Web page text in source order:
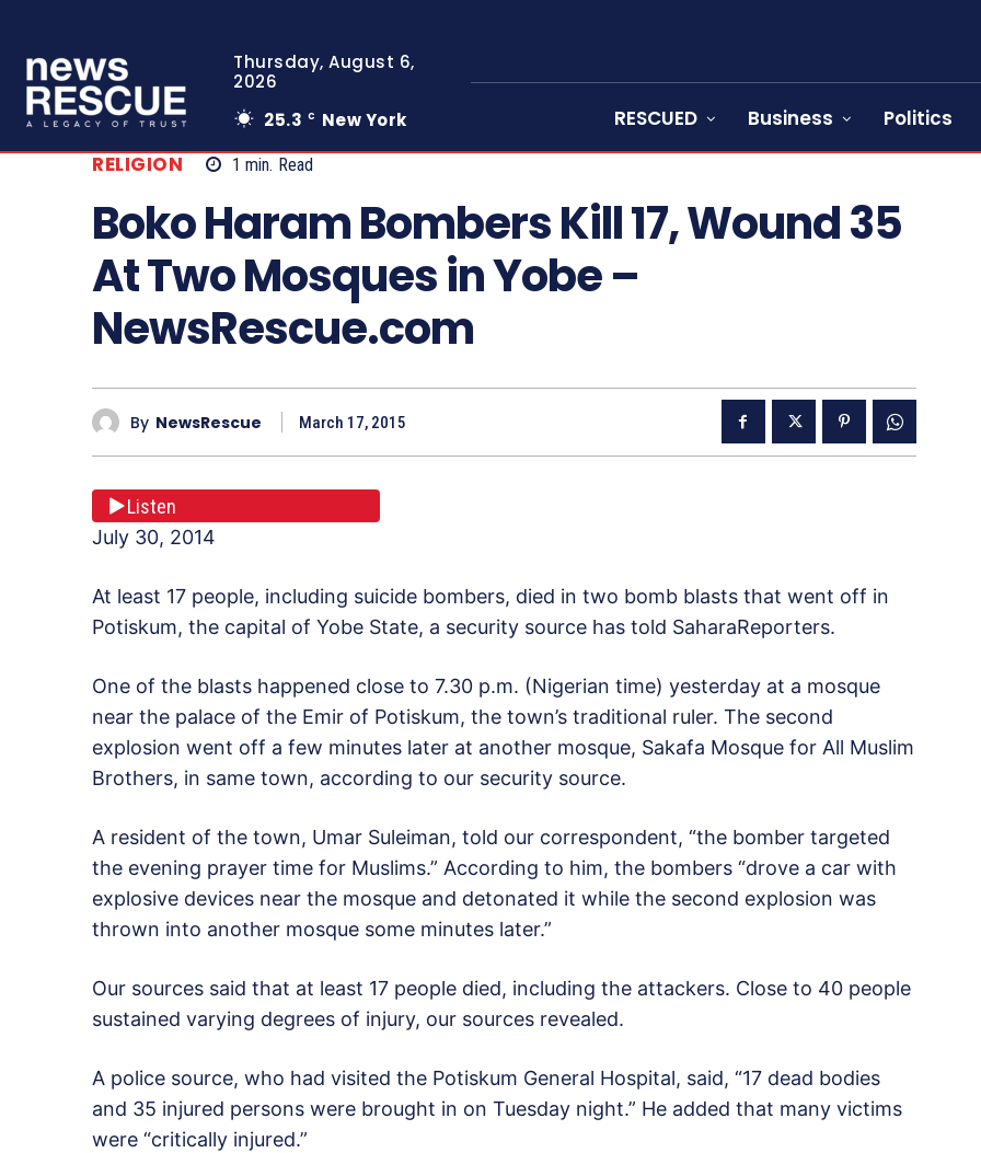
Thursday, August 6,
2026
25.3 C New York RESCUED Business Politics
RELIGION 1 min. Read
Boko Haram Bombers Kill 17, Wound 35
At Two Mosques in Yobe –
NewsRescue.com
By NewsRescue March 17, 2015
Listen
July 30, 2014
At least 17 people, including suicide bombers, died in two bomb blasts that went off in
Potiskum, the capital of Yobe State, a security source has told SaharaReporters.
One of the blasts happened close to 7.30 p.m. (Nigerian time) yesterday at a mosque
near the palace of the Emir of Potiskum, the town’s traditional ruler. The second
explosion went off a few minutes later at another mosque, Sakafa Mosque for All Muslim
Brothers, in same town, according to our security source.
A resident of the town, Umar Suleiman, told our correspondent, “the bomber targeted
the evening prayer time for Muslims.” According to him, the bombers “drove a car with
explosive devices near the mosque and detonated it while the second explosion was
thrown into another mosque some minutes later.”
Our sources said that at least 17 people died, including the attackers. Close to 40 people
sustained varying degrees of injury, our sources revealed.
A police source, who had visited the Potiskum General Hospital, said, “17 dead bodies
and 35 injured persons were brought in on Tuesday night.” He added that many victims
were “critically injured.”